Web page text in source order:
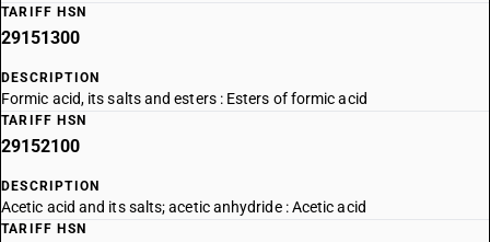
TARIFF HSN
29151300
DESCRIPTION
Formic acid, its salts and esters : Esters of formic acid
TARIFF HSN
29152100
DESCRIPTION
Acetic acid and its salts; acetic anhydride : Acetic acid
TARIFF HSN